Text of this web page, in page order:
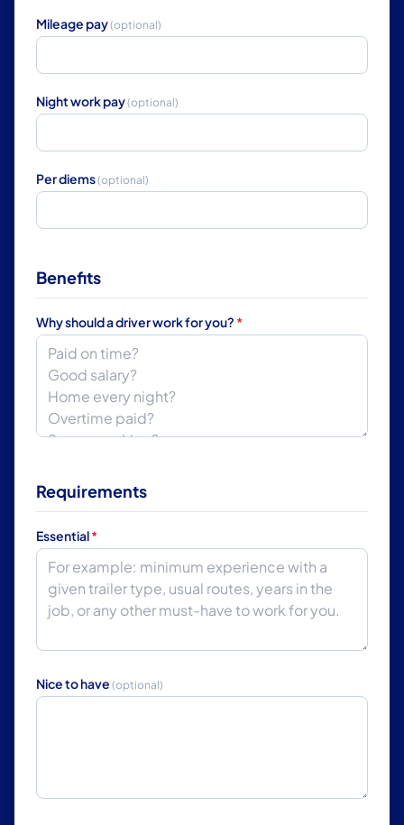
Mileage pay(optional)
Night work pay(optional)
Per diems(optional)
Benefits
Why should a driver work for you? *
Requirements
Essential*
Nice to have (optional)